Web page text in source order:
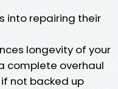
into repairing their
longevity of your
complete overhaul
not backed up